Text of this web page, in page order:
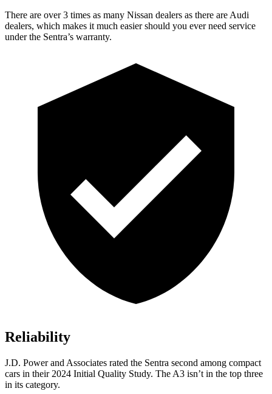
There are over 3 times as many Nissan dealers as there are Audi
dealers, which makes it much easier should you ever need service
under the Sentra’s warranty.
Reliability
J.D. Power and Associates rated the Sentra second among compact
cars in their 2024 Initial Quality Study. The A3 isn’t in the top three
in its category.